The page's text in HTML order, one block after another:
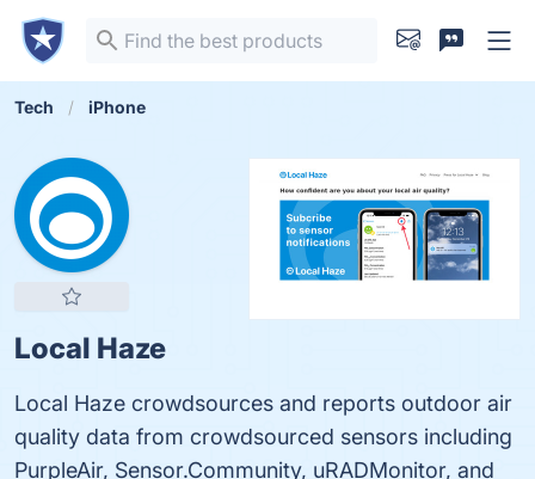
Tech iPhone
Local Haze
Local Haze crowdsources and reports outdoor air
quality data from crowdsourced sensors including
PurpleAir, Sensor.Community, uRADMonitor, and